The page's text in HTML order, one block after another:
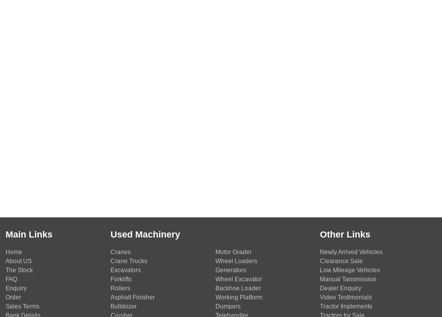
Main Links
Home
About US
The Stock
FAQ
Enquiry
Order
Sales Terms
Bank Details
Used Machinery
Cranes
Crane Trucks
Excavators
Forklifts
Rollers
Asphalt Finisher
Bulldozer
Crusher
Motor Grader
Wheel Loaders
Generators
Wheel Excavator
Backhoe Loader
Working Platform
Dumpers
Telehandler
Other Links
Newly Arrived Vehicles
Clearance Sale
Low Mileage Vehicles
Manual Tansmission
Dealer Enquiry
Video Testimonials
Tractor Implements
Tractors for Sale